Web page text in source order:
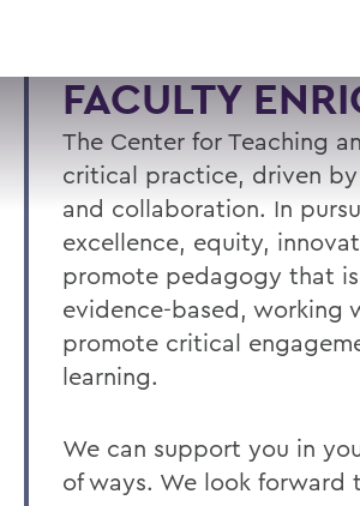
FACULTY
The Center for Teaching
critical practice, driven
and collaboration. In
excellence, equity,
promote pedagogy that
evidence-based, working
promote critical
learning.
We can support you in
of ways. We look